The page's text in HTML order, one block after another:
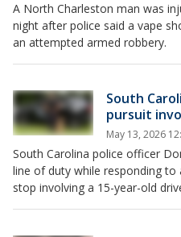
A North Charleston man was
night after police said a vape
an attempted armed robbery.
South
pursuit
May 13, 2026
South Carolina police officer
line of duty while responding
stop involving a 15-year-old